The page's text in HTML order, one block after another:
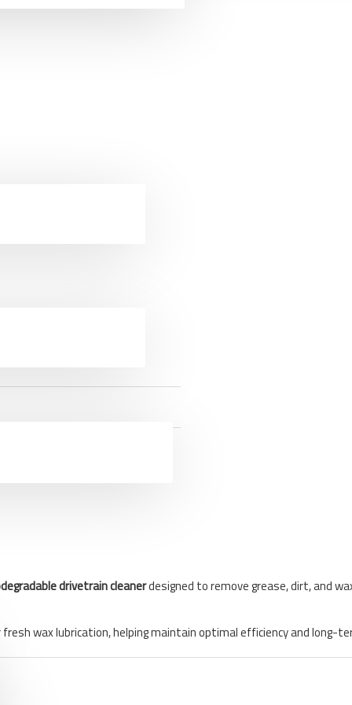
drivetrain cleanerdesigned to remove grease, dirt, and
wax lubrication, helping maintain optimal efficiency and long-